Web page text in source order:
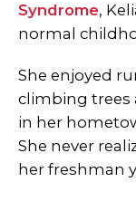
Syndrome,
normal
She enjoyed
climbing trees
in her
She never
her freshman